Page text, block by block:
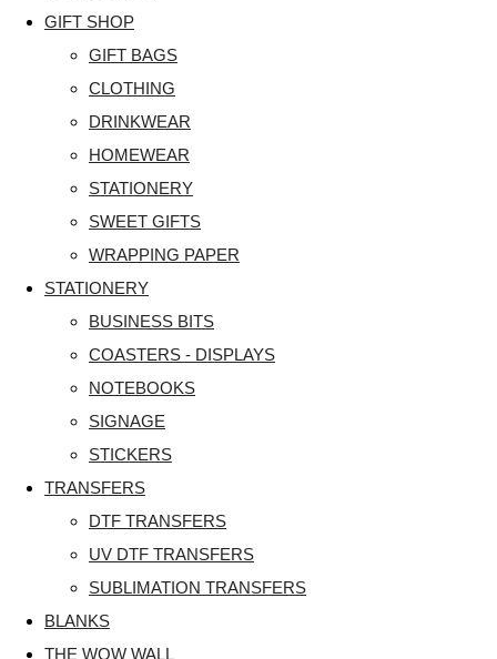
GIFT SHOP
GIFT BAGS
CLOTHING
DRINKWEAR
HOMEWEAR
STATIONERY
SWEET GIFTS
WRAPPING PAPER
STATIONERY
BUSINESS BITS
COASTERS - DISPLAYS
NOTEBOOKS
SIGNAGE
STICKERS
TRANSFERS
DTF TRANSFERS
UV DTF TRANSFERS
SUBLIMATION TRANSFERS
BLANKS
THE WOW WALL